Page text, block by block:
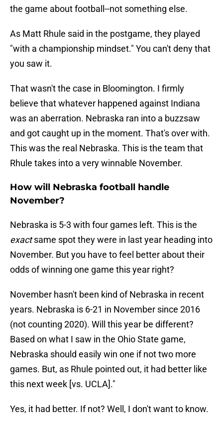
the game about football--not something else.
As Matt Rhule said in the postgame, they played
"with a championship mindset." You can't deny that
you saw it.
That wasn't the case in Bloomington. I firmly
believe that whatever happened against Indiana
was an aberration. Nebraska ran into a buzzsaw
and got caught up in the moment. That's over with.
This was the real Nebraska. This is the team that
Rhule takes into a very winnable November.
How will Nebraska football handle
November?
Nebraska is 5-3 with four games left. This is the
exactsame spot they were in last year heading into
November. But you have to feel better about their
odds of winning one game this year right?
November hasn't been kind of Nebraska in recent
years. Nebraska is 6-21 in November since 2016
(not counting 2020). Will this year be different?
Based on what I saw in the Ohio State game,
Nebraska should easily win one if not two more
games. But, as Rhule pointed out, it had better like
this next week [vs. UCLA]."
Yes, it had better. If not? Well, I don't want to know.